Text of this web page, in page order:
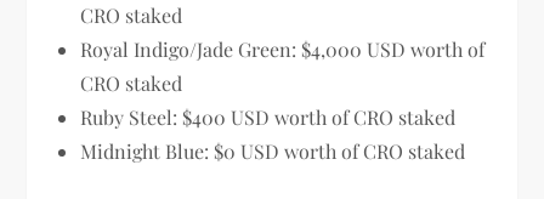
CRO staked
Royal Indigo/Jade Green: $4,000 USD worth of
CRO staked
Ruby Steel: $400 USD worth of CRO staked
Midnight Blue: $0 USD worth of CRO staked